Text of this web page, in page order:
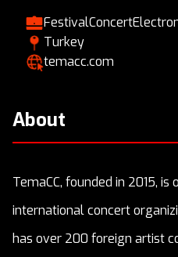
FestivalConcert
Turkey
temacc.com
About
TemaCC, founded in 2015,
international concert
has over 200 foreign artist